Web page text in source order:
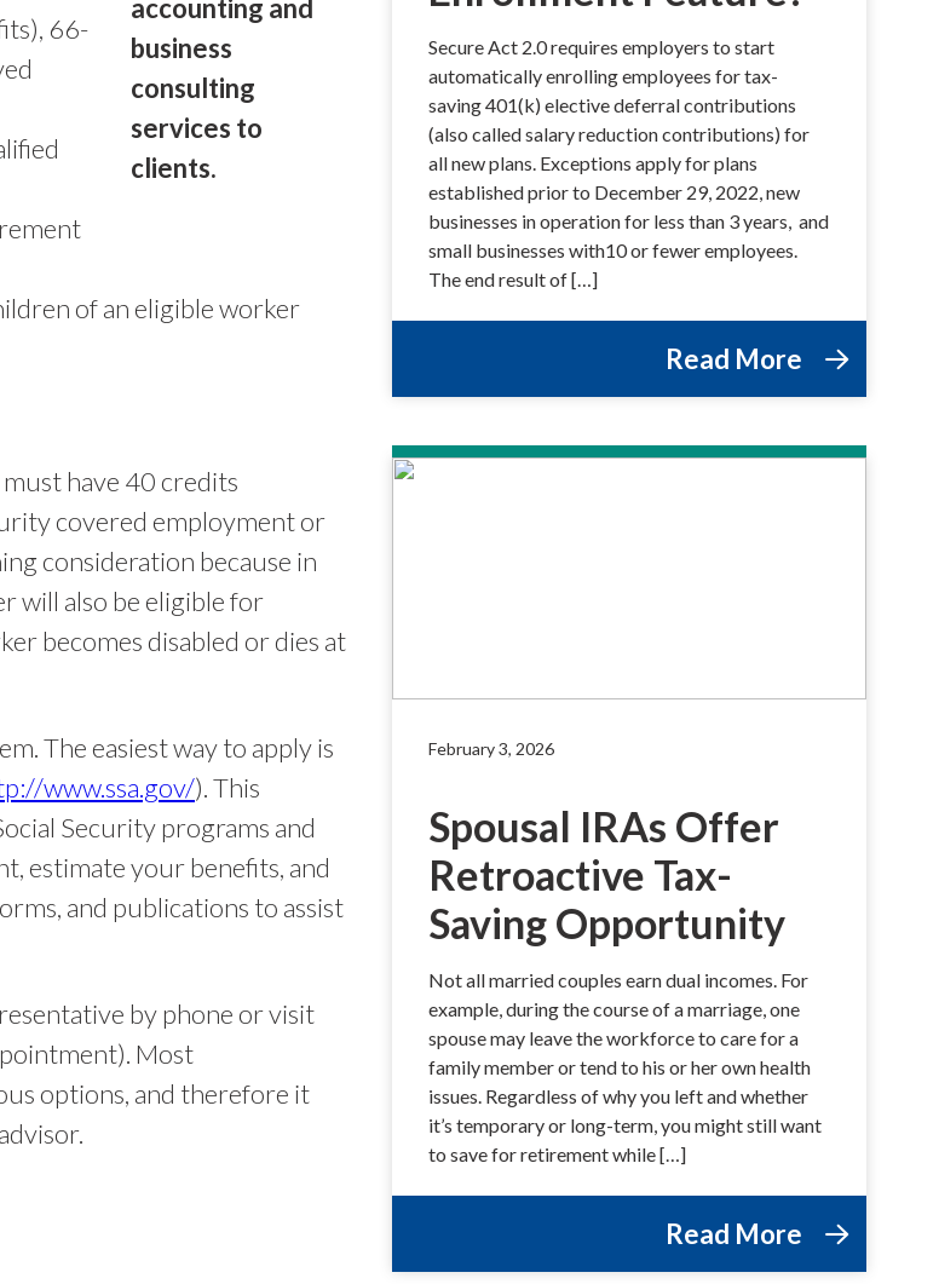
66-
of an eligible worker
have 40 credits
covered employment or
consideration because in
will also be eligible for
becomes disabled or dies at
The easiest way to apply is
www.ssa.gov/). This
Security programs and
estimate your benefits, and
and publications to assist
by phone or visit
Most
options, and therefore it
Secure Act 2.0 requires employers to start
automatically enrolling employees for tax-
saving 401(k) elective deferral contributions
(also called salary reduction contributions) for
all new plans. Exceptions apply for plans
established prior to December 29, 2022, new
businesses in operation for less than 3 years, and
small businesses with10 or fewer employees.
The end result of […]
Read More
February 3, 2026
Spousal IRAs Offer
Retroactive Tax-
Saving Opportunity
Not all married couples earn dual incomes. For
example, during the course of a marriage, one
spouse may leave the workforce to care for a
family member or tend to his or her own health
issues. Regardless of why you left and whether
it’s temporary or long-term, you might still want
to save for retirement while […]
Read More